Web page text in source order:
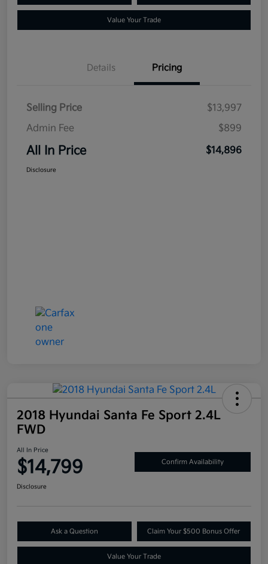
Value Your Trade
Details Pricing
Selling Price
$13,997
Admin Fee
$899
All In Price $14,896
Disclosure
2018 Hyundai Santa Fe Sport 2.4L
FWD
All In Price
$14,799 Confirm Availability
Disclosure
Ask a Question Claim Your $500 Bonus Offer
Value Your Trade